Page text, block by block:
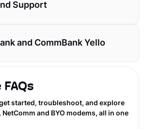
Support
and CommBank Yello
started, troubleshoot, and explore
and BYO modems, all in one